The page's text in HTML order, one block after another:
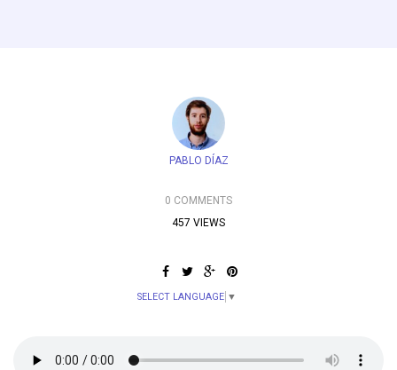
PABLO DÍAZ
0 COMMENTS
457 VIEWS
SELECT LANGUAGE ▼